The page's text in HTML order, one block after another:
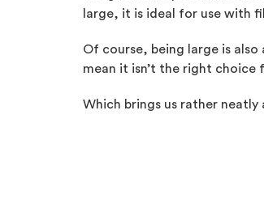
large, it is ideal for use with
Of course, being large is
mean it isn’t the right choice
Which brings us rather